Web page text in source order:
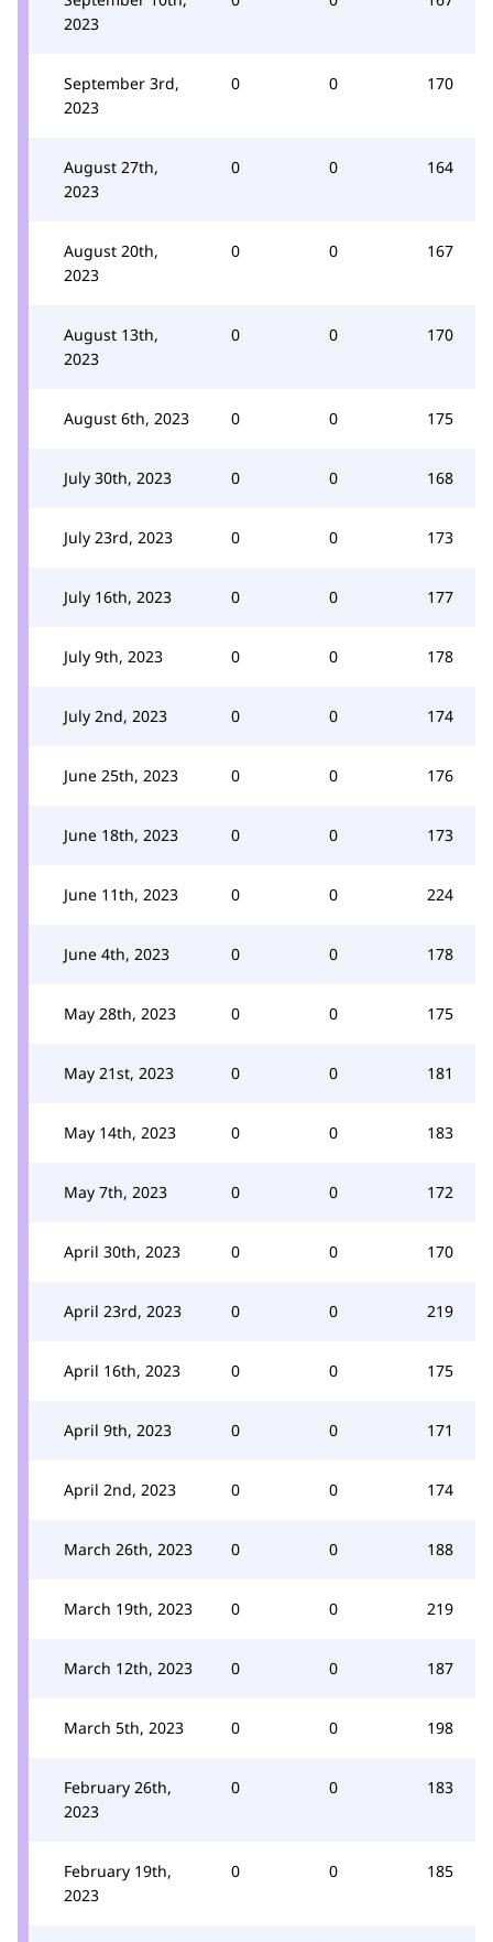
2023
September 3rd,
2023
0 0 170
August 27th,
2023
0 0 164
August 20th,
2023
0 0 167
August 13th,
2023
0 0 170
August 6th, 2023 0 0 175
July 30th, 2023 0 0 168
July 23rd, 2023 0 0 173
July 16th, 2023 0 0 177
July 9th, 2023 0 0 178
July 2nd, 2023 0 0 174
June 25th, 2023 0 0 176
June 18th, 2023 0 0 173
June 11th, 2023 0 0 224
June 4th, 2023 0 0 178
May 28th, 2023 0 0 175
May 21st, 2023 0 0 181
May 14th, 2023 0 0 183
May 7th, 2023 0 0 172
April 30th, 2023 0 0 170
April 23rd, 2023 0 0 219
April 16th, 2023 0 0 175
April 9th, 2023 0 0 171
April 2nd, 2023 0 0 174
March 26th, 2023 0 0 188
March 19th, 2023 0 0 219
March 12th, 2023 0 0 187
March 5th, 2023 0 0 198
February 26th,
2023
0 0 183
February 19th,
2023
0 0 185